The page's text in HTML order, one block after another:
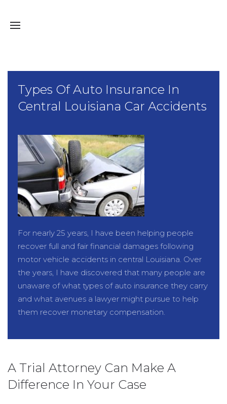
Types Of Auto Insurance In
Central Louisiana Car Accidents
For nearly 25 years, I have been helping people
recover full and fair financial damages following
motor vehicle accidents in central Louisiana. Over
the years, I have discovered that many people are
unaware of what types of auto insurance they carry
and what avenues a lawyer might pursue to help
them recover monetary compensation.
A Trial Attorney Can Make A
Difference In Your Case